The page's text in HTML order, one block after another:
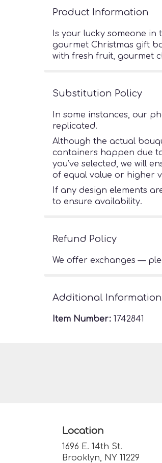
Product Information
Is your lucky someone
gourmet Christmas gift
with fresh fruit, gourmet
Substitution Policy
In some instances, our
replicated.
Although the actual
containers happen due
you’ve selected, we will
of equal value or higher
If any design elements
to ensure availability.
Refund Policy
We offer exchanges —
Additional Information
Item Number: 1742841
Location
1696 E. 14th St.
Brooklyn, NY 11229